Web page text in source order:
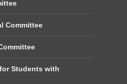
Committee
Students with